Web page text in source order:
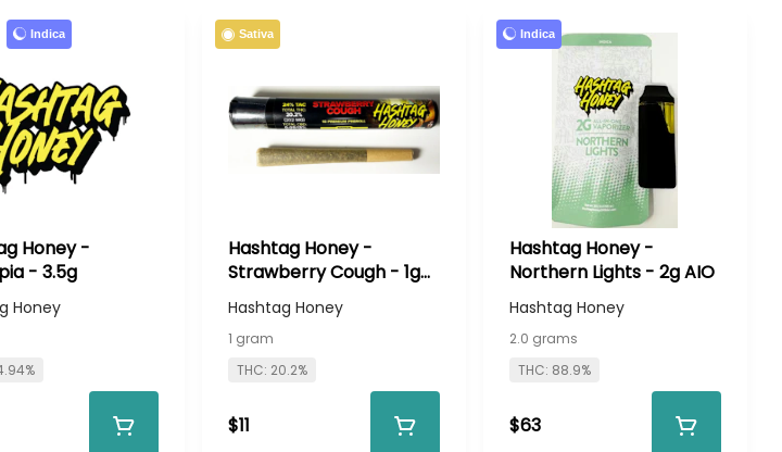
Indica
Honey -
- 3.5g
Honey
Sativa
Hashtag Honey -
Strawberry Cough - 1g
Preroll
Hashtag Honey
1 gram
THC: 20.2%
$11
Indica
Hashtag Honey -
Northern Lights - 2g AIO
Hashtag Honey
2.0 grams
THC: 88.9%
$63